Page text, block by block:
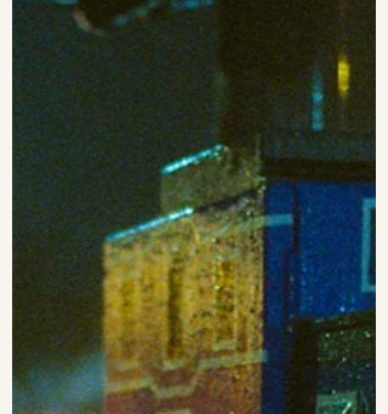
Earvin Mendoza
Feb 27, 2023
1 min read
Headshot Photography